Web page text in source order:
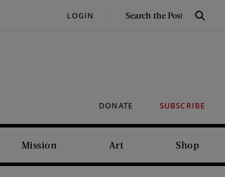
LOGIN
SEARCH
Search
DONATE SUBSCRIBE
Mission Art Shop